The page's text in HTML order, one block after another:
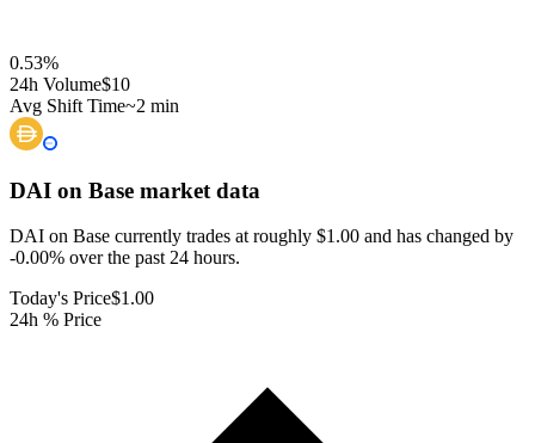
0.53%
24h Volume$10
Avg Shift Time~2 min
DAI on Base market data
DAI on Base currently trades at roughly $1.00 and has changed by
-0.00% over the past 24 hours.
Today's Price$1.00
24h % Price